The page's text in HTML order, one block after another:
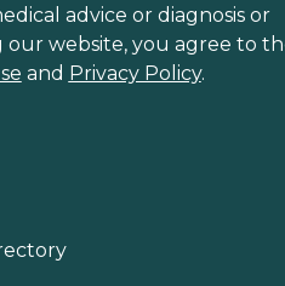
advice or diagnosis or
website, you agree to
and Privacy Policy.